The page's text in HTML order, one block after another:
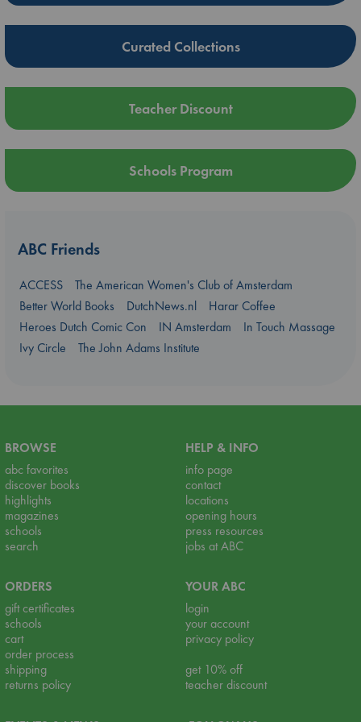
Curated Collections
Teacher Discount
Schools Program
ABC Friends
ACCESS
The American Women's Club of Amsterdam
Better World Books
DutchNews.nl
Harar Coffee
Heroes Dutch Comic Con
IN Amsterdam
In Touch Massage
Ivy Circle
The John Adams Institute
BROWSE
abc favorites
discover books
highlights
magazines
schools
search
HELP & INFO
info page
contact
locations
opening hours
press resources
jobs at ABC
ORDERS
gift certificates
schools
cart
order process
shipping
returns policy
YOUR ABC
login
your account
privacy policy
get 10% off
teacher discount